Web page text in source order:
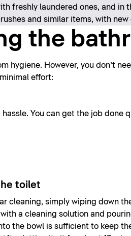
freshly laundered ones, and in
and similar items, with new
the
hygiene. However, you don’t
effort:
You can get the job done
toilet
cleaning, simply wiping down
a cleaning solution and
the bowl is sufficient to keep